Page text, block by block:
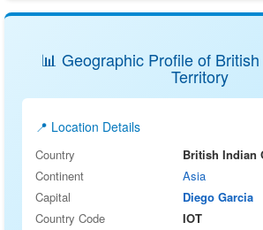
📊 Geographic Profile of
Territory
📍 Location Details
Country
British Indian
Continent
Asia
Capital
Diego Garcia
Country Code
IOT